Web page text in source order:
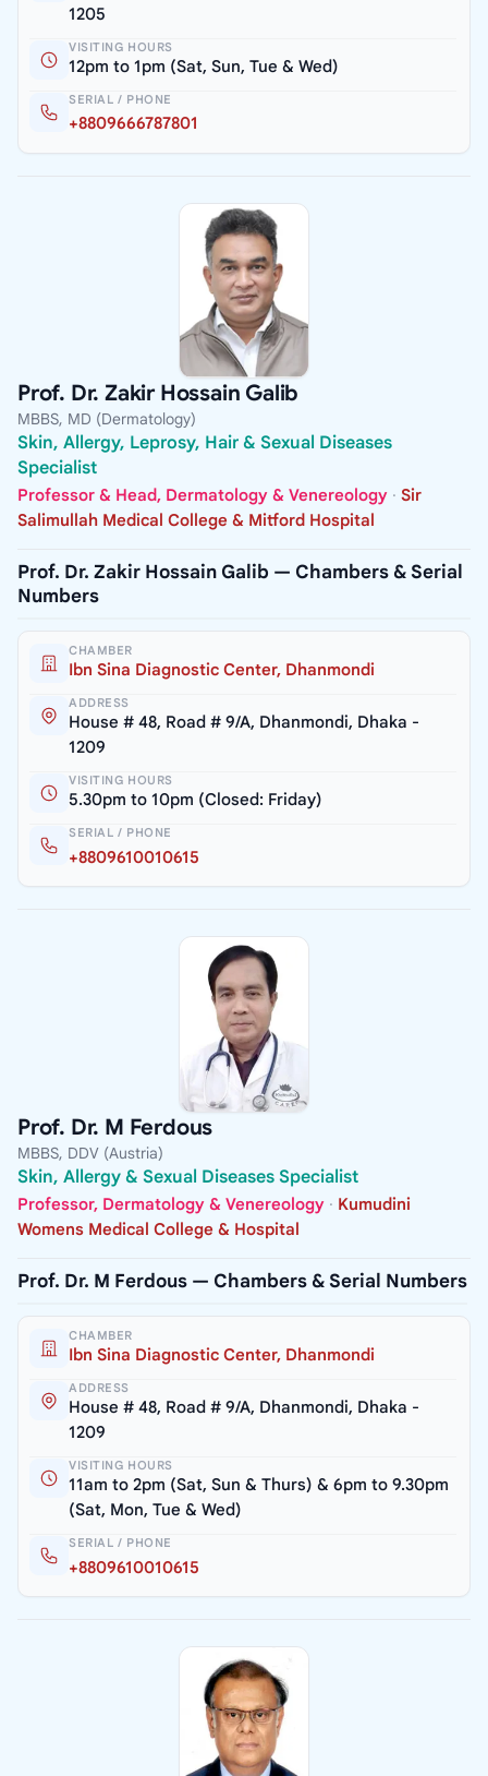
1205
VISITING HOURS
12pm to 1pm (Sat, Sun, Tue & Wed)
SERIAL / PHONE
+8809666787801
Prof. Dr. Zakir Hossain Galib
MBBS, MD (Dermatology)
Skin, Allergy, Leprosy, Hair & Sexual Diseases
Specialist
Professor & Head, Dermatology & Venereology · Sir
Salimullah Medical College & Mitford Hospital
Prof. Dr. Zakir Hossain Galib — Chambers & Serial
Numbers
CHAMBER
Ibn Sina Diagnostic Center, Dhanmondi
ADDRESS
House # 48, Road # 9/A, Dhanmondi, Dhaka -
1209
VISITING HOURS
5.30pm to 10pm (Closed: Friday)
SERIAL / PHONE
+8809610010615
Prof. Dr. M Ferdous
MBBS, DDV (Austria)
Skin, Allergy & Sexual Diseases Specialist
Professor, Dermatology & Venereology · Kumudini
Womens Medical College & Hospital
Prof. Dr. M Ferdous — Chambers & Serial Numbers
CHAMBER
Ibn Sina Diagnostic Center, Dhanmondi
ADDRESS
House # 48, Road # 9/A, Dhanmondi, Dhaka -
1209
VISITING HOURS
11am to 2pm (Sat, Sun & Thurs) & 6pm to 9.30pm
(Sat, Mon, Tue & Wed)
SERIAL / PHONE
+8809610010615